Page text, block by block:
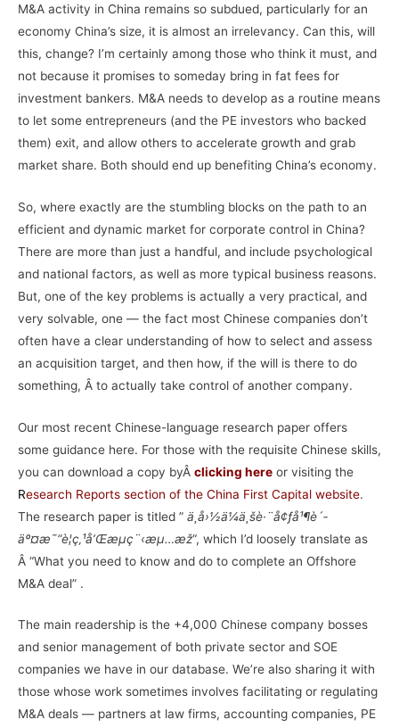
M&A activity in China remains so subdued, particularly for an
economy China’s size, it is almost an irrelevancy. Can this, will
this, change? I’m certainly among those who think it must, and
not because it promises to someday bring in fat fees for
investment bankers. M&A needs to develop as a routine means
to let some entrepreneurs (and the PE investors who backed
them) exit, and allow others to accelerate growth and grab
market share. Both should end up benefiting China’s economy.
So, where exactly are the stumbling blocks on the path to an
efficient and dynamic market for corporate control in China?
There are more than just a handful, and include psychological
and national factors, as well as more typical business reasons.
But, one of the key problems is actually a very practical, and
very solvable, one — the fact most Chinese companies don’t
often have a clear understanding of how to select and assess
an acquisition target, and then how, if the will is there to do
something, Â to actually take control of another company.
Our most recent Chinese-language research paper offers
some guidance here. For those with the requisite Chinese skills,
you can download a copy byÂ clicking here or visiting the
Research Reports section of the China First Capital website.
The research paper is titled ” ä¸­å›½ä¼ä¸šè·¨å¢ƒå¹¶è´­
äº¤æ˜“è¦ç‚¹å’Œæµç¨‹æµ…æž“, which I’d loosely translate as
Â “What you need to know and do to complete an Offshore
M&A deal” .
The main readership is the +4,000 Chinese company bosses
and senior management of both private sector and SOE
companies we have in our database. We’re also sharing it with
those whose work sometimes involves facilitating or regulating
M&A deals — partners at law firms, accounting companies, PE